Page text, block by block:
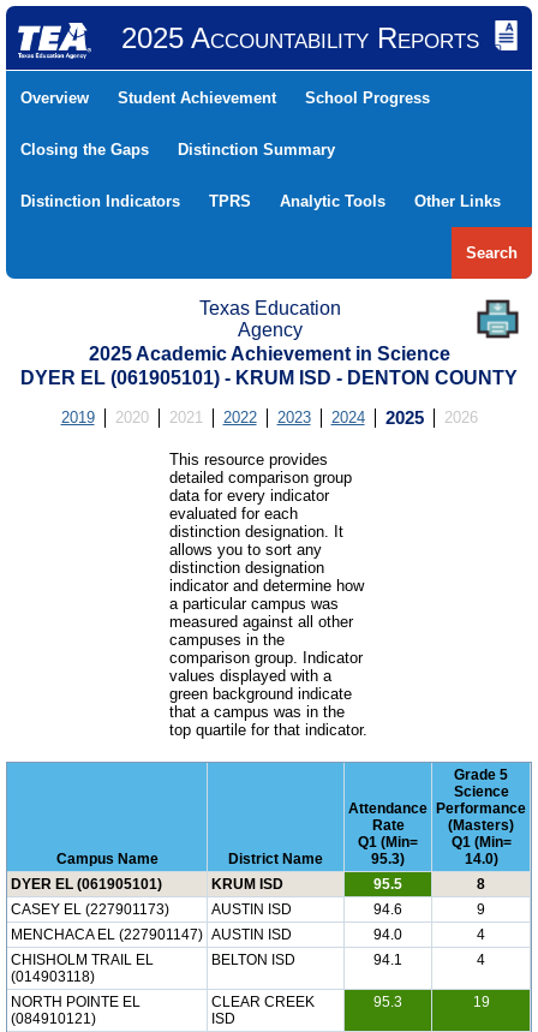
2025 Accountability Reports
Overview Student Achievement School Progress
Closing the Gaps Distinction Summary
Distinction Indicators TPRS Analytic Tools Other Links
Search
Texas Education
Agency
2025 Academic Achievement in Science
DYER EL (061905101) - KRUM ISD - DENTON COUNTY
2019 2020 2021 2022 2023 2024 2025 2026
This resource provides
detailed comparison group
data for every indicator
evaluated for each
distinction designation. It
allows you to sort any
distinction designation
indicator and determine how
a particular campus was
measured against all other
campuses in the
comparison group. Indicator
values displayed with a
green background indicate
that a campus was in the
top quartile for that indicator.
Campus Name District Name
Attendance
Rate
Q1 (Min=
95.3)
Grade 5
Science
Performance
(Masters)
Q1 (Min=
14.0)
DYER EL (061905101)
KRUM ISD 95.5
8
CASEY EL (227901173)
AUSTIN ISD 94.6
9
MENCHACA EL (227901147) AUSTIN ISD 94.0
4
CHISHOLM TRAIL EL
(014903118)
BELTON ISD 94.1 4
NORTH POINTE EL
(084910121)
CLEAR CREEK
ISD
95.3 19